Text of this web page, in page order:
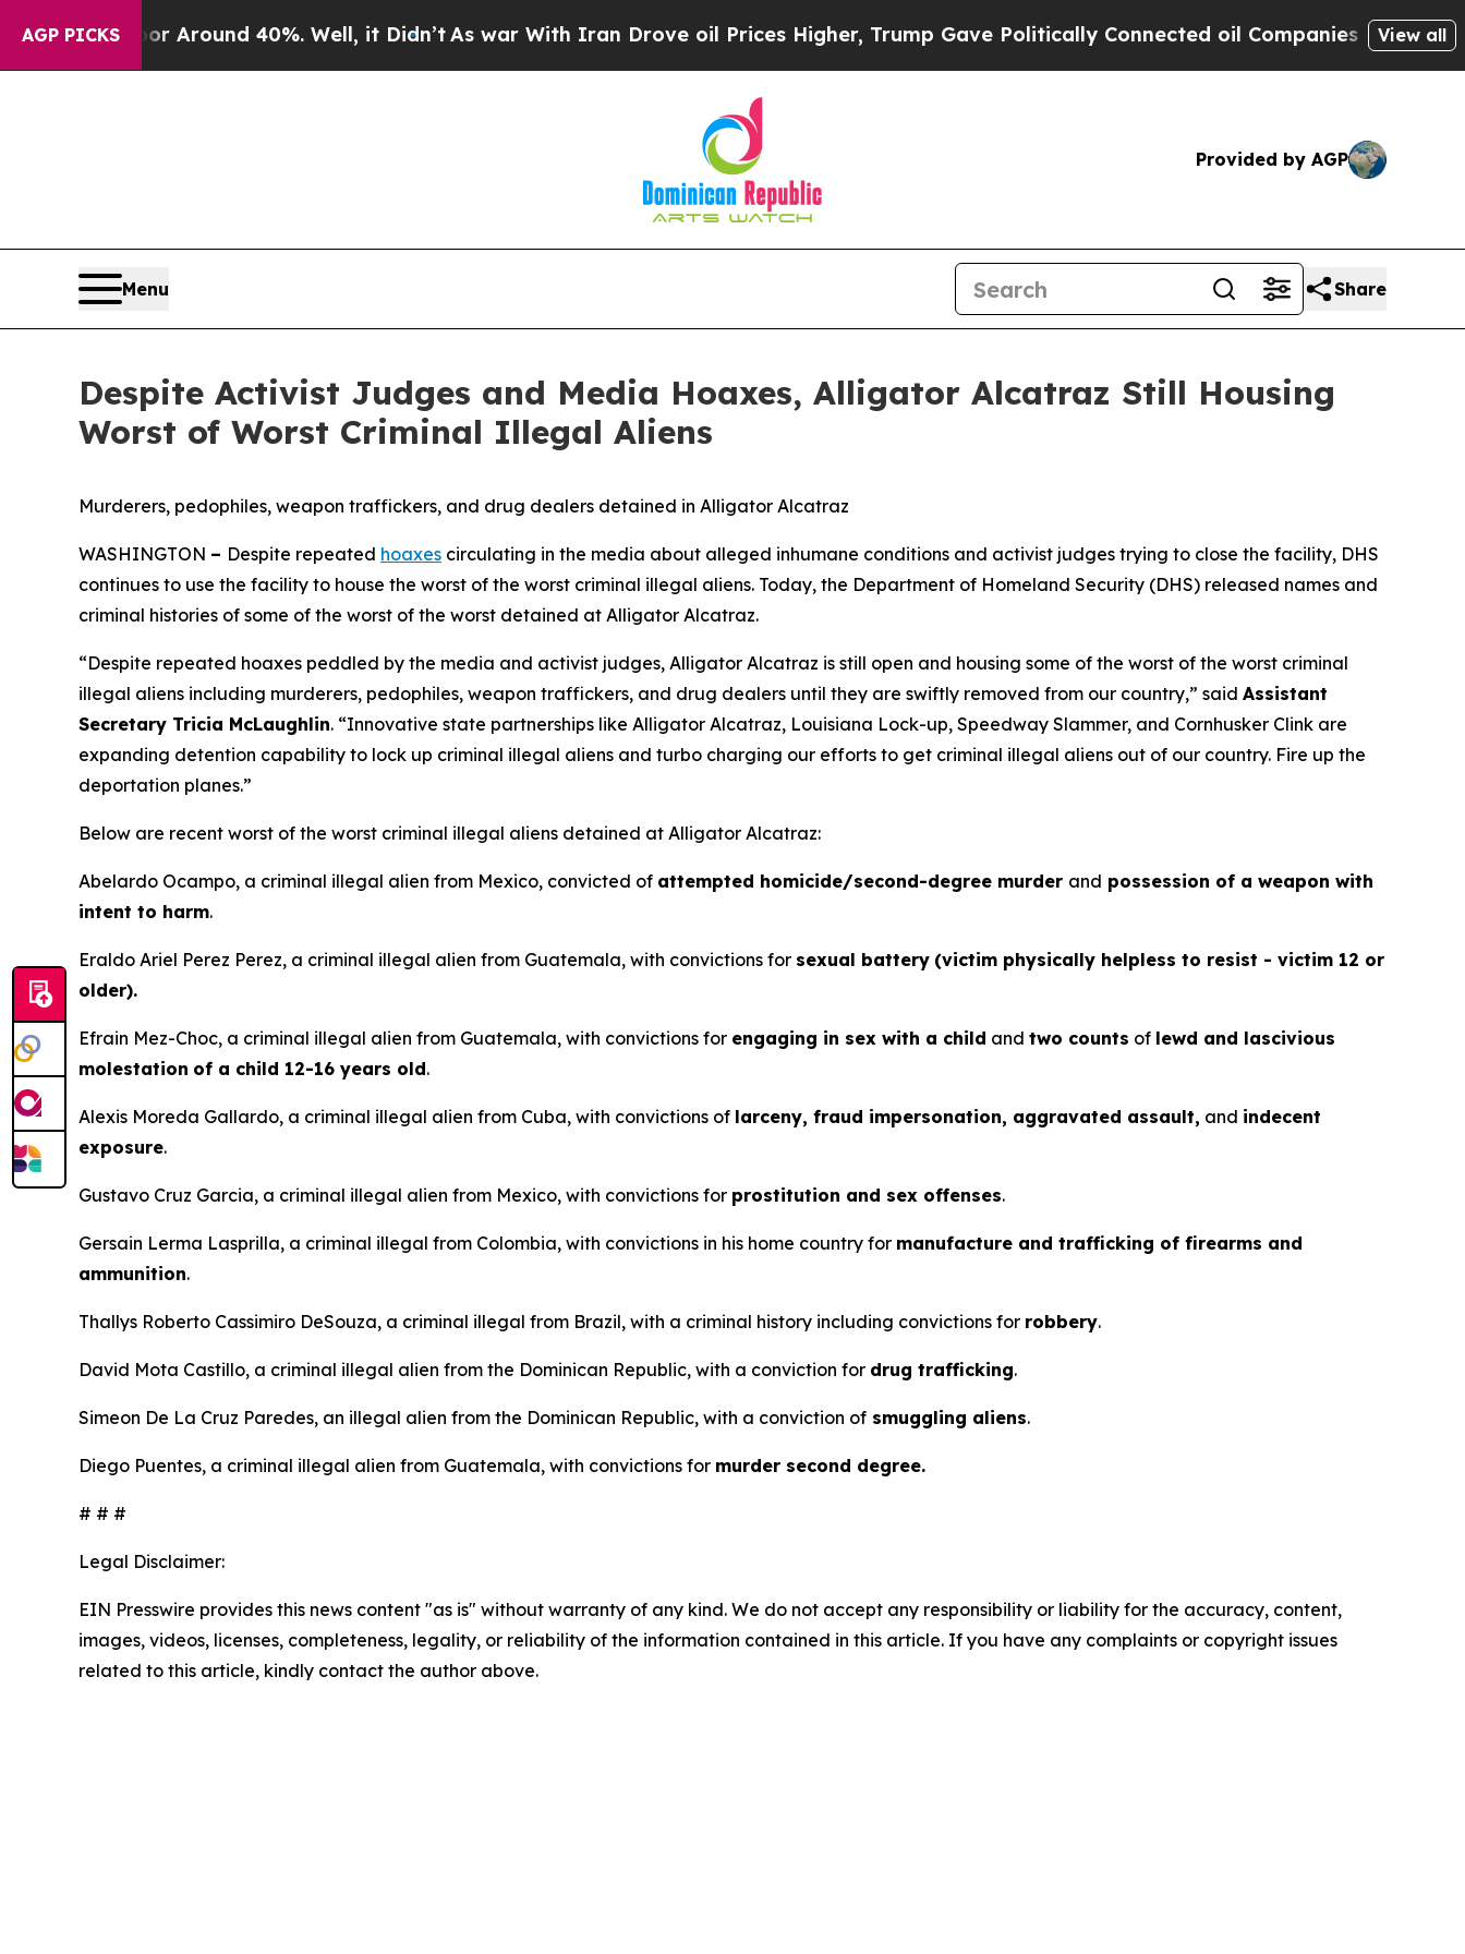
AGP PICKS
a Floor Around 40%. Well, it Didn’t As war With Iran Drove oil Prices Higher, Trump Gave Politically Connected oil Companies — not View all
Provided by AGP
Menu Share
Despite Activist Judges and Media Hoaxes, Alligator Alcatraz Still Housing
Worst of Worst Criminal Illegal Aliens
Murderers, pedophiles, weapon traffickers, and drug dealers detained in Alligator Alcatraz
WASHINGTON – Despite repeated hoaxes circulating in the media about alleged inhumane conditions and activist judges trying to close the facility, DHS
continues to use the facility to house the worst of the worst criminal illegal aliens. Today, the Department of Homeland Security (DHS) released names and
criminal histories of some of the worst of the worst detained at Alligator Alcatraz.
“Despite repeated hoaxes peddled by the media and activist judges, Alligator Alcatraz is still open and housing some of the worst of the worst criminal
illegal aliens including murderers, pedophiles, weapon traffickers, and drug dealers until they are swiftly removed from our country,” said Assistant
Secretary Tricia McLaughlin. “Innovative state partnerships like Alligator Alcatraz, Louisiana Lock-up, Speedway Slammer, and Cornhusker Clink are
expanding detention capability to lock up criminal illegal aliens and turbo charging our efforts to get criminal illegal aliens out of our country. Fire up the
deportation planes.”
Below are recent worst of the worst criminal illegal aliens detained at Alligator Alcatraz:
Abelardo Ocampo, a criminal illegal alien from Mexico, convicted of attempted homicide/second-degree murder and possession of a weapon with
intent to harm.
Eraldo Ariel Perez Perez, a criminal illegal alien from Guatemala, with convictions for sexual battery (victim physically helpless to resist - victim 12 or
older).
Efrain Mez-Choc, a criminal illegal alien from Guatemala, with convictions for engaging in sex with a child and two counts of lewd and lascivious
molestation of a child 12-16 years old.
Alexis Moreda Gallardo, a criminal illegal alien from Cuba, with convictions of larceny, fraud impersonation, aggravated assault, and indecent
exposure.
Gustavo Cruz Garcia, a criminal illegal alien from Mexico, with convictions for prostitution and sex offenses.
Gersain Lerma Lasprilla, a criminal illegal from Colombia, with convictions in his home country for manufacture and trafficking of firearms and
ammunition.
Thallys Roberto Cassimiro DeSouza, a criminal illegal from Brazil, with a criminal history including convictions for robbery.
David Mota Castillo, a criminal illegal alien from the Dominican Republic, with a conviction for drug trafficking.
Simeon De La Cruz Paredes, an illegal alien from the Dominican Republic, with a conviction of smuggling aliens.
Diego Puentes, a criminal illegal alien from Guatemala, with convictions for murder second degree.
# # #
Legal Disclaimer:
EIN Presswire provides this news content "as is" without warranty of any kind. We do not accept any responsibility or liability for the accuracy, content,
images, videos, licenses, completeness, legality, or reliability of the information contained in this article. If you have any complaints or copyright issues
related to this article, kindly contact the author above.